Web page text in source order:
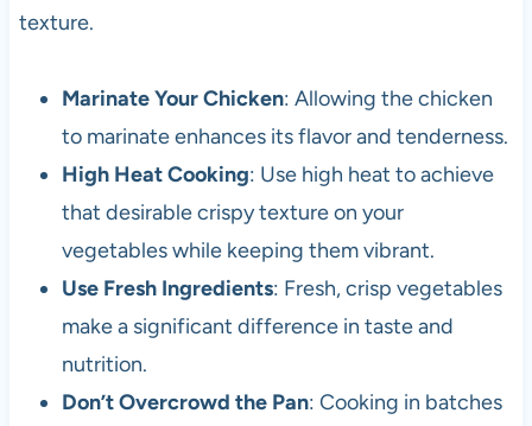
texture.
Marinate Your Chicken: Allowing the chicken
to marinate enhances its flavor and tenderness.
High Heat Cooking: Use high heat to achieve
that desirable crispy texture on your
vegetables while keeping them vibrant.
Use Fresh Ingredients: Fresh, crisp vegetables
make a significant difference in taste and
nutrition.
Don’t Overcrowd the Pan: Cooking in batches